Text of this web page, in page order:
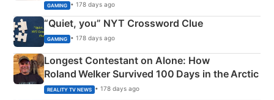
GAMING • 178 days ago
“Quiet, you” NYT Crossword Clue
GAMING • 178 days ago
Longest Contestant on Alone: How
Roland Welker Survived 100 Days in the Arctic
REALITY TV NEWS • 178 days ago